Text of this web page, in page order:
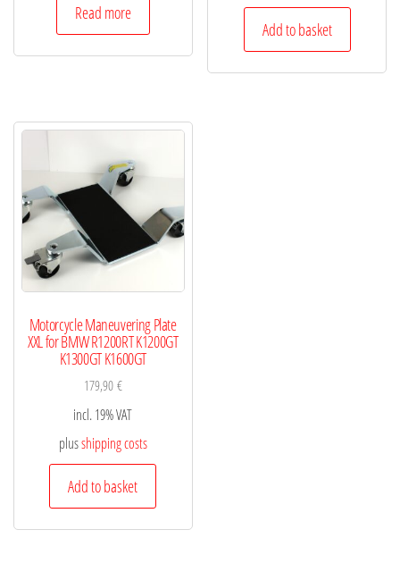
Read more
Add to basket
Motorcycle Maneuvering Plate
XXL for BMW R1200RT K1200GT
K1300GT K1600GT
179,90€
incl. 19% VAT
plusshipping costs
Add to basket